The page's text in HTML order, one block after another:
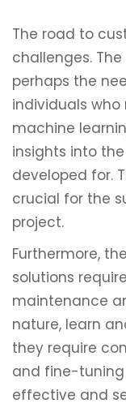
The road to
challenges.
perhaps the
individuals
machine
insights into
developed for.
crucial for the
project.
Furthermore,
solutions
maintenance
nature, learn
they require
and fine-
effective and